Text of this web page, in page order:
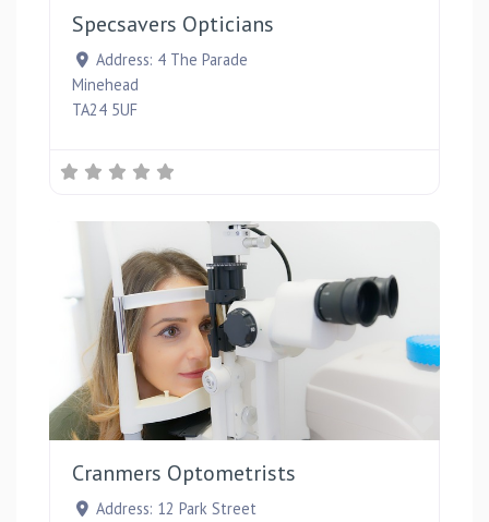
Specsavers Opticians
Address: 4 The Parade
Minehead
TA24 5UF
Cranmers Optometrists
Address: 12 Park Street